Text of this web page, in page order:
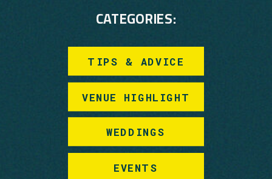
EVENTS
WEDDINGS
VENUE HIGHLIGHT
TIPS & ADVICE
CATEGORIES: